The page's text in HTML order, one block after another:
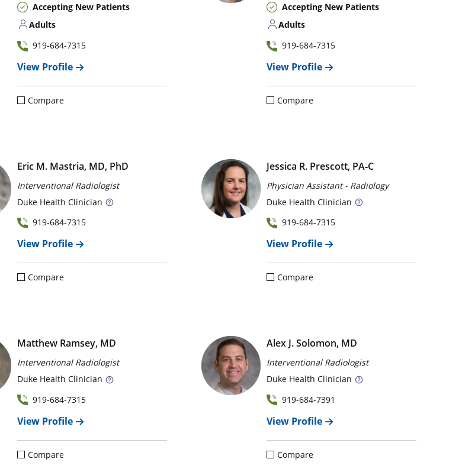
Accepting New Patients
Adults
919-684-7315
View Profile
Compare
Accepting New Patients
Adults
919-684-7315
View Profile
Compare
Eric M. Mastria, MD, PhD
Interventional Radiologist
Duke Health Clinician
919-684-7315
View Profile
Compare
Jessica R. Prescott, PA‑C
Physician Assistant - Radiology
Duke Health Clinician
919-684-7315
View Profile
Compare
Matthew Ramsey, MD
Interventional Radiologist
Duke Health Clinician
919-684-7315
View Profile
Compare
Alex J. Solomon, MD
Interventional Radiologist
Duke Health Clinician
919-684-7391
View Profile
Compare